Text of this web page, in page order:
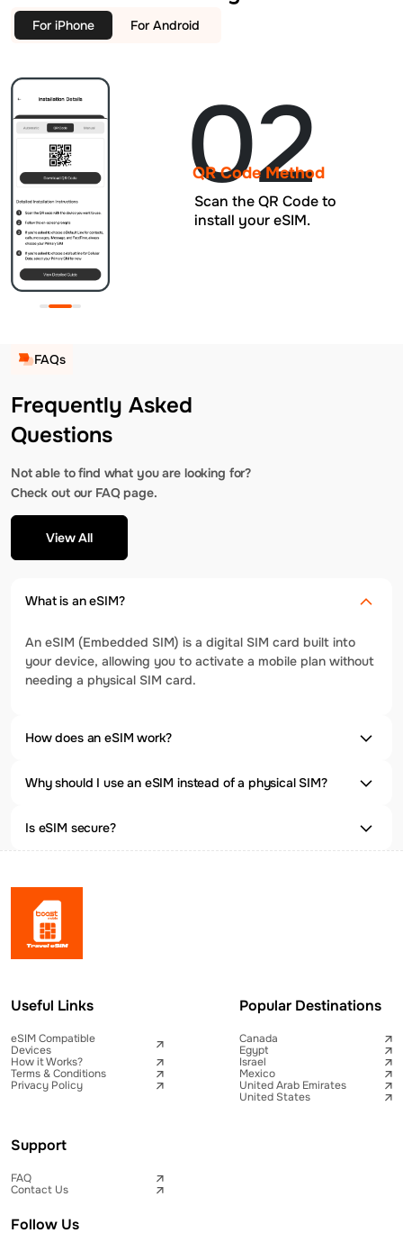
For iPhone For Android
02
QR Code Method
Scan the QR Code to
install your eSIM.
FAQs
Frequently Asked
Questions
Not able to find what you are looking for?
Check out our FAQ page.
View All
What is an eSIM?
An eSIM (Embedded SIM) is a digital SIM card built into
your device, allowing you to activate a mobile plan without
needing a physical SIM card.
How does an eSIM work?
Why should I use an eSIM instead of a physical SIM?
Is eSIM secure?
Useful Links
eSIM Compatible
Devices
How it Works?
Terms & Conditions
Privacy Policy
Popular Destinations
Canada
Egypt
Israel
Mexico
United Arab Emirates
United States
Support
FAQ
Contact Us
Follow Us